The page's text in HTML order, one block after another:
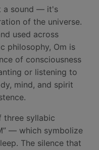
a sound — it's
of the universe.
used across
philosophy, Om is
of consciousness
or listening to
mind, and spirit
three syllabic
— which symbolize
The silence that